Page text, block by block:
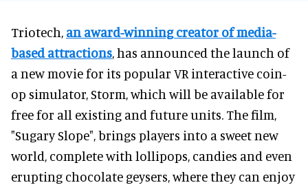
Triotech, an award-winning creator of media-
based attractions, has announced the launch of
a new movie for its popular VR interactive coin-
op simulator, Storm, which will be available for
free for all existing and future units. The film,
"Sugary Slope", brings players into a sweet new
world, complete with lollipops, candies and even
erupting chocolate geysers, where they can enjoy